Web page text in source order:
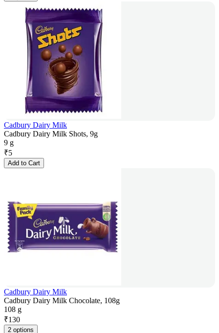
Cadbury Dairy Milk
Cadbury Dairy Milk Shots, 9g
9 g
₹5
Add to Cart
Cadbury Dairy Milk
Cadbury Dairy Milk Chocolate, 108g
108 g
₹130
2 options